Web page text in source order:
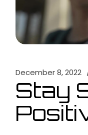
December 8, 2022
Stay